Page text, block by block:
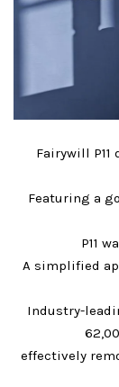
Fairywill
Featuring a
P11
A simplified
Industry-
effectively